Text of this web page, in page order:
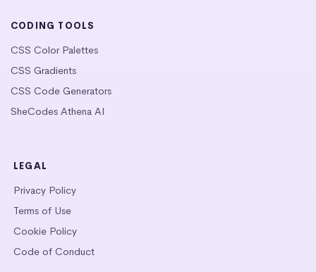
CODING TOOLS
CSS Color Palettes
CSS Gradients
CSS Code Generators
SheCodes Athena AI
LEGAL
Privacy Policy
Terms of Use
Cookie Policy
Code of Conduct